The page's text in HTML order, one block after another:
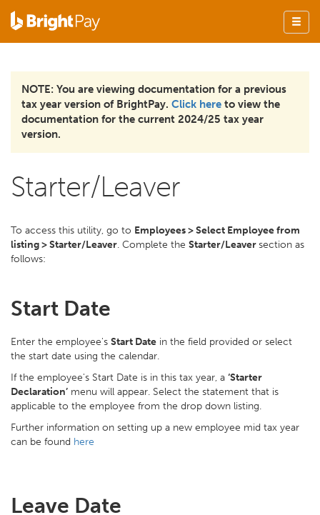
NOTE: You are viewing documentation for a previous
tax year version of BrightPay. Click here to view the
documentation for the current 2024/25 tax year
version.
Starter/Leaver
To access this utility, go to Employees > Select Employee from
listing > Starter/Leaver. Complete the Starter/Leaversection as
follows:
Start Date
Enter the employee's Start Date in the field provided or select
the start date using the calendar.
If the employee's Start Date is in this tax year, a ‘Starter
Declaration’ menu will appear. Select the statement that is
applicable to the employee from the drop down listing.
Further information on setting up a new employee mid tax year
can be found here
Leave Date